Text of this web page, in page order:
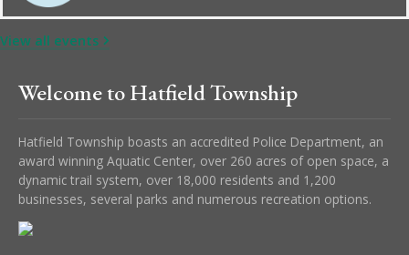
View all events
Welcome to Hatfield Township
Hatfield Township boasts an accredited Police Department, an
award winning Aquatic Center, over 260 acres of open space, a
dynamic trail system, over 18,000 residents and 1,200
businesses, several parks and numerous recreation options.